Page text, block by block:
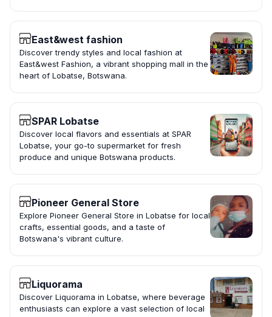
East&west fashion
Discover trendy styles and local fashion at
East&west Fashion, a vibrant shopping mall in the
heart of Lobatse, Botswana.
SPAR Lobatse
Discover local flavors and essentials at SPAR
Lobatse, your go-to supermarket for fresh
produce and unique Botswana products.
Pioneer General Store
Explore Pioneer General Store in Lobatse for local
crafts, essential goods, and a taste of
Botswana's vibrant culture.
Liquorama
Discover Liquorama in Lobatse, where beverage
enthusiasts can explore a vast selection of local